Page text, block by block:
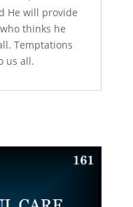
He will provide
thinks he
Temptations
us all.